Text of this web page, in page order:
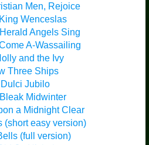
Men, Rejoice
Wenceslas
Angels Sing
A-Wassailing
and the Ivy
Three Ships
Dulci Jubilo
Bleak Midwinter
a Midnight Clear
(short easy version)
(full version)